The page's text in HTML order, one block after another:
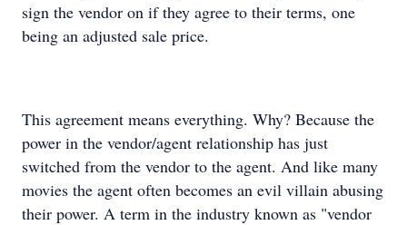
sign the vendor on if they agree to their terms, one
being an adjusted sale price.
This agreement means everything. Why? Because the
power in the vendor/agent relationship has just
switched from the vendor to the agent. And like many
movies the agent often becomes an evil villain abusing
their power. A term in the industry known as "vendor